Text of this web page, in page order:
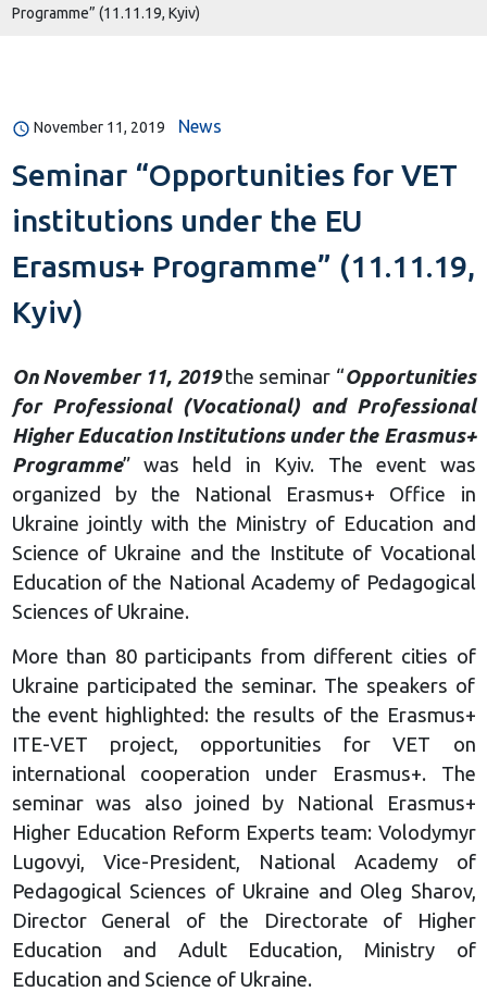
Programme” (11.11.19, Kyiv)
November 11, 2019 News
Seminar “Opportunities for VET
institutions under the EU
Erasmus+ Programme” (11.11.19,
Kyiv)
On November 11, 2019the seminar “Opportunities
for Professional (Vocational) and Professional
Higher Education Institutions under the Erasmus+
Programme” was held in Kyiv. The event was
organized by the National Erasmus+ Office in
Ukraine jointly with the Ministry of Education and
Science of Ukraine and the Institute of Vocational
Education of the National Academy of Pedagogical
Sciences of Ukraine.
More than 80 participants from different cities of
Ukraine participated the seminar. The speakers of
the event highlighted: the results of the Erasmus+
ITE-VET project, opportunities for VET on
international cooperation under Erasmus+. The
seminar was also joined by National Erasmus+
Higher Education Reform Experts team: Volodymyr
Lugovyi, Vice-President, National Academy of
Pedagogical Sciences of Ukraine and Oleg Sharov,
Director General of the Directorate of Higher
Education and Adult Education, Ministry of
Education and Science of Ukraine.